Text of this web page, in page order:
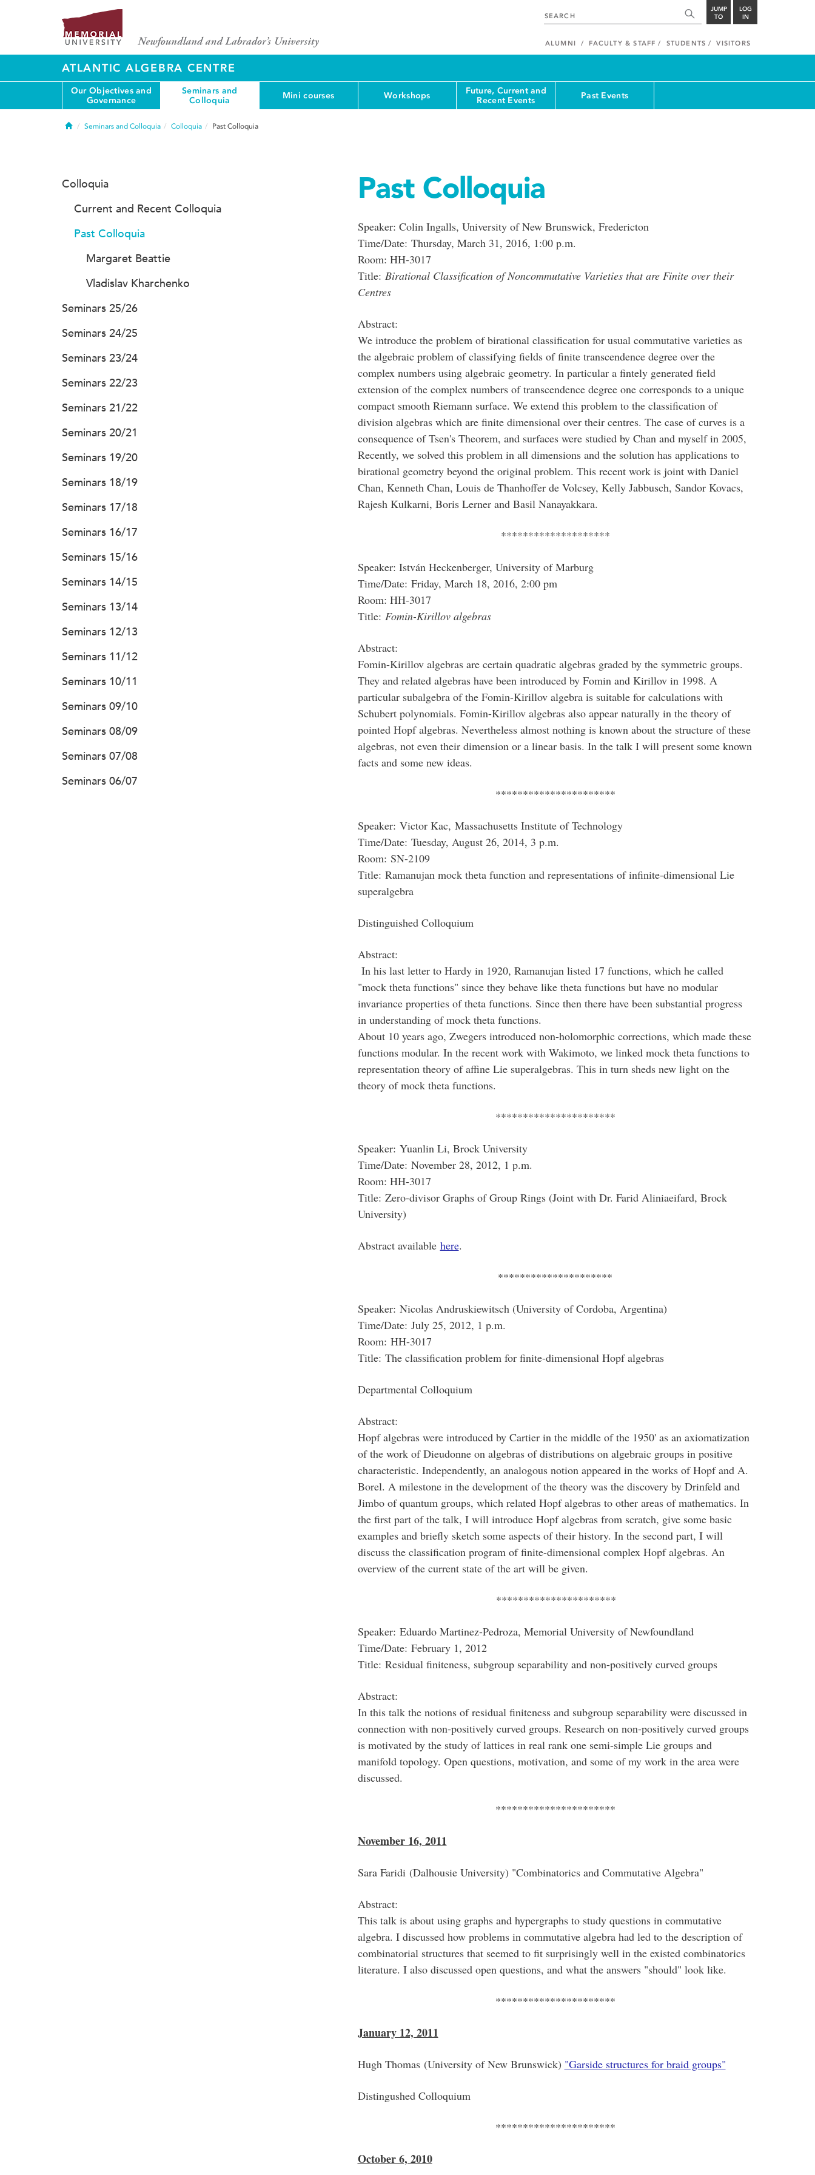
JUMP
TO
LOG
IN
ALUMNI FACULTY & STAFF STUDENTS VISITORS
ATLANTIC ALGEBRA CENTRE
Our Objectives and
Governance
Seminars and
Colloquia
Mini courses Workshops
Future, Current and
Recent Events
Past Events
HomeSeminars and Colloquia Colloquia Past Colloquia
Past Colloquia
Speaker: Colin Ingalls, University of New Brunswick, Fredericton
Time/Date: Thursday, March 31, 2016, 1:00 p.m.
Room: HH-3017
Title: Birational Classification of Noncommutative Varieties that are Finite over their
Centres
Abstract:
We introduce the problem of birational classification for usual commutative varieties as
the algebraic problem of classifying fields of finite transcendence degree over the
complex numbers using algebraic geometry. In particular a fintely generated field
extension of the complex numbers of transcendence degree one corresponds to a unique
compact smooth Riemann surface. We extend this problem to the classification of
division algebras which are finite dimensional over their centres. The case of curves is a
consequence of Tsen's Theorem, and surfaces were studied by Chan and myself in 2005,
Recently, we solved this problem in all dimensions and the solution has applications to
birational geometry beyond the original problem. This recent work is joint with Daniel
Chan, Kenneth Chan, Louis de Thanhoffer de Volcsey, Kelly Jabbusch, Sandor Kovacs,
Rajesh Kulkarni, Boris Lerner and Basil Nanayakkara.
********************
Speaker: István Heckenberger, University of Marburg
Time/Date: Friday, March 18, 2016, 2:00 pm
Room: HH-3017
Title: Fomin-Kirillov algebras
Abstract:
Fomin-Kirillov algebras are certain quadratic algebras graded by the symmetric groups.
They and related algebras have been introduced by Fomin and Kirillov in 1998. A
particular subalgebra of the Fomin-Kirillov algebra is suitable for calculations with
Schubert polynomials. Fomin-Kirillov algebras also appear naturally in the theory of
pointed Hopf algebras. Nevertheless almost nothing is known about the structure of these
algebras, not even their dimension or a linear basis. In the talk I will present some known
facts and some new ideas.
**********************
Speaker: Victor Kac, Massachusetts Institute of Technology
Time/Date: Tuesday, August 26, 2014, 3 p.m.
Room: SN-2109
Title: Ramanujan mock theta function and representations of infinite-dimensional Lie
superalgebra
Distinguished Colloquium
Abstract:
In his last letter to Hardy in 1920, Ramanujan listed 17 functions, which he called
"mock theta functions" since they behave like theta functions but have no modular
invariance properties of theta functions. Since then there have been substantial progress
in understanding of mock theta functions.
About 10 years ago, Zwegers introduced non-holomorphic corrections, which made these
functions modular. In the recent work with Wakimoto, we linked mock theta functions to
representation theory of affine Lie superalgebras. This in turn sheds new light on the
theory of mock theta functions.
**********************
Speaker: Yuanlin Li, Brock University
Time/Date: November 28, 2012, 1 p.m.
Room: HH-3017
Title: Zero-divisor Graphs of Group Rings (Joint with Dr. Farid Aliniaeifard, Brock
University)
Abstract available here.
*********************
Speaker: Nicolas Andruskiewitsch (University of Cordoba, Argentina)
Time/Date: July 25, 2012, 1 p.m.
Room: HH-3017
Title: The classification problem for finite-dimensional Hopf algebras
Departmental Colloquium
Abstract:
Hopf algebras were introduced by Cartier in the middle of the 1950' as an axiomatization
of the work of Dieudonne on algebras of distributions on algebraic groups in positive
characteristic. Independently, an analogous notion appeared in the works of Hopf and A.
Borel. A milestone in the development of the theory was the discovery by Drinfeld and
Jimbo of quantum groups, which related Hopf algebras to other areas of mathematics. In
the first part of the talk, I will introduce Hopf algebras from scratch, give some basic
examples and briefly sketch some aspects of their history. In the second part, I will
discuss the classification program of finite-dimensional complex Hopf algebras. An
overview of the current state of the art will be given.
**********************
Speaker: Eduardo Martinez-Pedroza, Memorial University of Newfoundland
Time/Date: February 1, 2012
Title: Residual finiteness, subgroup separability and non-positively curved groups
Abstract:
In this talk the notions of residual finiteness and subgroup separability were discussed in
connection with non-positively curved groups. Research on non-positively curved groups
is motivated by the study of lattices in real rank one semi-simple Lie groups and
manifold topology. Open questions, motivation, and some of my work in the area were
discussed.
**********************
November 16, 2011
Sara Faridi (Dalhousie University) "Combinatorics and Commutative Algebra"
Abstract:
This talk is about using graphs and hypergraphs to study questions in commutative
algebra. I discussed how problems in commutative algebra had led to the description of
combinatorial structures that seemed to fit surprisingly well in the existed combinatorics
literature. I also discussed open questions, and what the answers "should" look like.
**********************
January 12, 2011
Hugh Thomas (University of New Brunswick) "Garside structures for braid groups"
Distingushed Colloquium
**********************
October 6, 2010
Colloquia
Current and Recent Colloquia
Past Colloquia
Margaret Beattie
Vladislav Kharchenko
Seminars 25/26
Seminars 24/25
Seminars 23/24
Seminars 22/23
Seminars 21/22
Seminars 20/21
Seminars 19/20
Seminars 18/19
Seminars 17/18
Seminars 16/17
Seminars 15/16
Seminars 14/15
Seminars 13/14
Seminars 12/13
Seminars 11/12
Seminars 10/11
Seminars 09/10
Seminars 08/09
Seminars 07/08
Seminars 06/07